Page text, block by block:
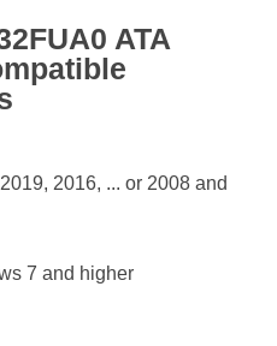
ATA
2016, ... or 2008 and
7 and higher